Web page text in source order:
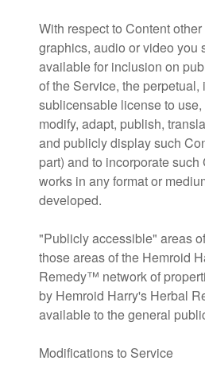
With respect to Content
graphics, audio or video you
available for inclusion on
of the Service, the
sublicensable license to
modify, adapt, publish,
and publicly display such
part) and to incorporate
works in any format or
developed.
"Publicly accessible" areas
those areas of the Hemroid
Remedy™ network of
by Hemroid Harry's Herbal
available to the general
Modifications to Service